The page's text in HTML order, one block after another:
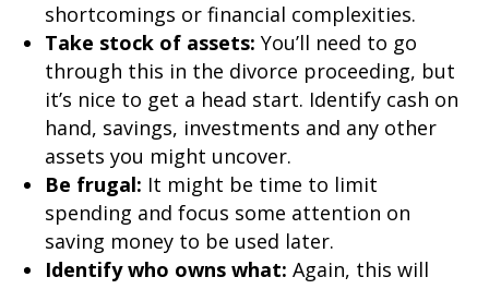
shortcomings or financial complexities.
Take stock of assets: You’ll need to go
through this in the divorce proceeding, but
it’s nice to get a head start. Identify cash on
hand, savings, investments and any other
assets you might uncover.
Be frugal: It might be time to limit
spending and focus some attention on
saving money to be used later.
Identify who owns what: Again, this will